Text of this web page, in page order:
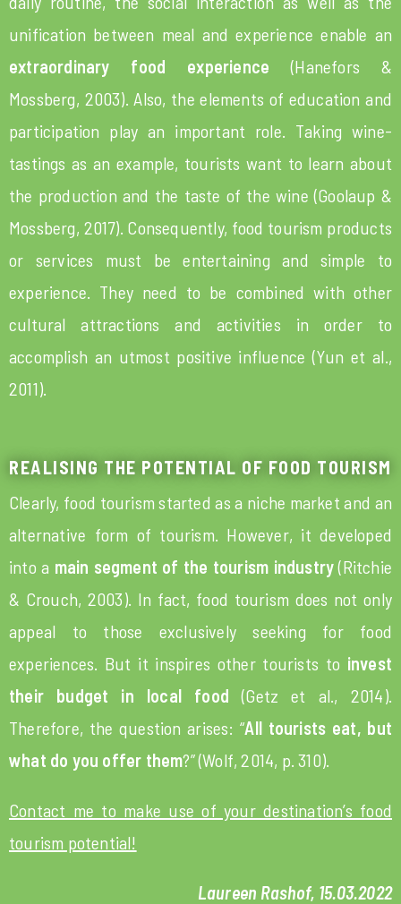
unification between meal and experience enable an
extraordinary food experience(Hanefors &
Mossberg, 2003). Also, the elements of education and
participation play an important role. Taking wine-
tastings as an example, tourists want to learn about
the production and the taste of the wine (Goolaup &
Mossberg, 2017). Consequently, food tourism products
or services must be entertaining and simple to
experience. They need to be combined with other
cultural attractions and activities in order to
accomplish an utmost positive influence (Yun et al.,
2011).
REALISING THE POTENTIAL OF FOOD TOURISM
Clearly, food tourism started as a niche market and an
alternative form of tourism. However, it developed
into a main segment of the tourism industry(Ritchie
& Crouch, 2003). In fact, food tourism does not only
appeal to those exclusively seeking for food
experiences. But it inspires other tourists to invest
their budget in local food (Getz et al., 2014).
Therefore, the question arises: “All tourists eat, but
what do you offer them?” (Wolf, 2014, p. 310).
Contact me to make use of your destination’s food
tourism potential!
Laureen Rashof, 15.03.2022